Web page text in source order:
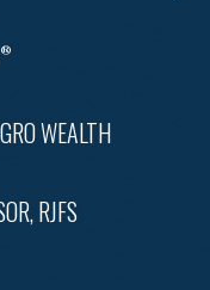
®
WEALTH
RJFS